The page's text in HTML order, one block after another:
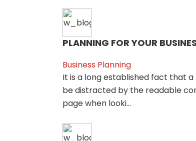
PLANNING FOR YOUR
Business Planning
It is a long established fact that
be distracted by the readable
page when looki...